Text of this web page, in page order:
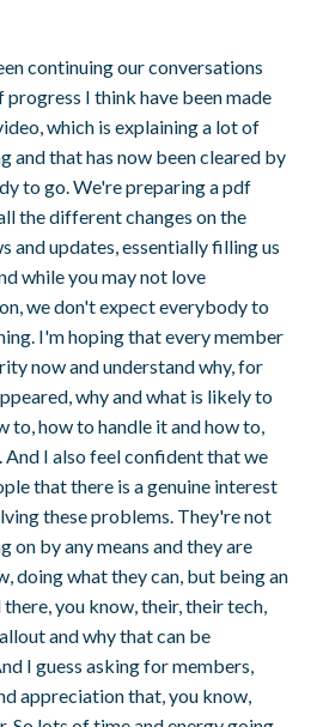
continuing our conversations
I think have been made
which is explaining a lot of
and that has now been cleared by
to go. We're preparing a pdf
the different changes on the
and updates, essentially filling us
while you may not love
we don't expect everybody to
I'm hoping that every member
now and understand why, for
why and what is likely to
to, how to handle it and how to,
I also feel confident that we
that there is a genuine interest
these problems. They're not
on by any means and they are
doing what they can, but being an
you know, their, their tech,
and why that can be
I guess asking for members,
appreciation that, you know,